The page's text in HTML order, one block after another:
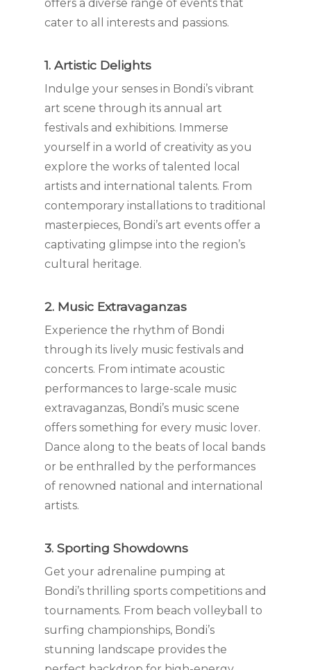
offers a diverse range of events that
cater to all interests and passions.
1. Artistic Delights
Indulge your senses in Bondi’s vibrant
art scene through its annual art
festivals and exhibitions. Immerse
yourself in a world of creativity as you
explore the works of talented local
artists and international talents. From
contemporary installations to traditional
masterpieces, Bondi’s art events offer a
captivating glimpse into the region’s
cultural heritage.
2. Music Extravaganzas
Experience the rhythm of Bondi
through its lively music festivals and
concerts. From intimate acoustic
performances to large-scale music
extravaganzas, Bondi’s music scene
offers something for every music lover.
Dance along to the beats of local bands
or be enthralled by the performances
of renowned national and international
artists.
3. Sporting Showdowns
Get your adrenaline pumping at
Bondi’s thrilling sports competitions and
tournaments. From beach volleyball to
surfing championships, Bondi’s
stunning landscape provides the